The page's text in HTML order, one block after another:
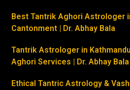
Best Tantrik Aghori Astrologer
Cantonment | Dr. Abhay Bala
Tantrik Astrologer in
Aghori Services | Dr. Abhay Bala
Ethical Tantric Astrology &